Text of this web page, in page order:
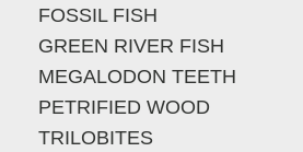
FOSSIL FISH
GREEN RIVER FISH
MEGALODON TEETH
PETRIFIED WOOD
TRILOBITES